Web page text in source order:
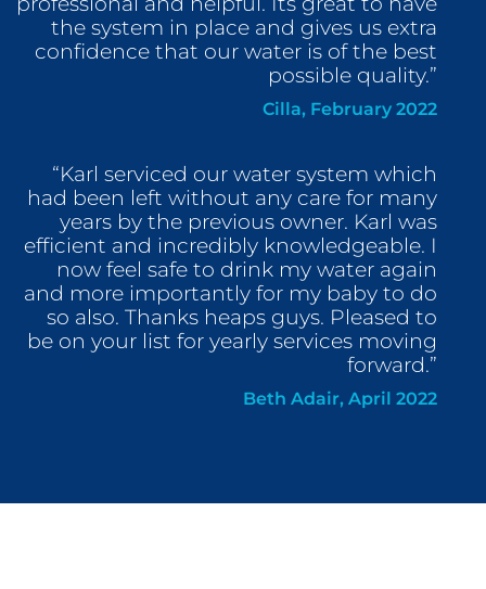
the system in place and gives us extra
confidence that our water is of the best
possible quality.”
Cilla, February 2022
“Karl serviced our water system which
had been left without any care for many
years by the previous owner. Karl was
efficient and incredibly knowledgeable. I
now feel safe to drink my water again
and more importantly for my baby to do
so also. Thanks heaps guys. Pleased to
be on your list for yearly services moving
forward.”
Beth Adair, April 2022